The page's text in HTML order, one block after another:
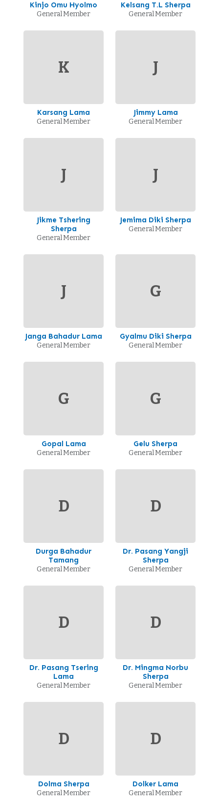
Kinjo Omu Hyolmo
General Member
Kelsang T.L Sherpa
General Member
K
Karsang Lama
General Member
J
Jimmy Lama
General Member
J
Jikme Tshering
Sherpa
General Member
J
Jemima Diki Sherpa
General Member
J
Janga Bahadur Lama
General Member
G
Gyalmu Diki Sherpa
General Member
G
Gopal Lama
General Member
G
Gelu Sherpa
General Member
D
Durga Bahadur
Tamang
General Member
D
Dr. Pasang Yangji
Sherpa
General Member
D
Dr. Pasang Tsering
Lama
General Member
D
Dr. Mingma Norbu
Sherpa
General Member
D
Dolma Sherpa
General Member
D
Dolker Lama
General Member